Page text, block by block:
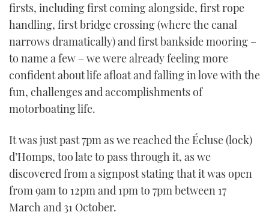
firsts, including first coming alongside, first rope
handling, first bridge crossing (where the canal
narrows dramatically) and first bankside mooring –
to name a few – we were already feeling more
confident about life afloat and falling in love with the
fun, challenges and accomplishments of
motorboating life.
It was just past 7pm as we reached the Écluse (lock)
d’Homps, too late to pass through it, as we
discovered from a signpost stating that it was open
from 9am to 12pm and 1pm to 7pm between 17
March and 31 October.